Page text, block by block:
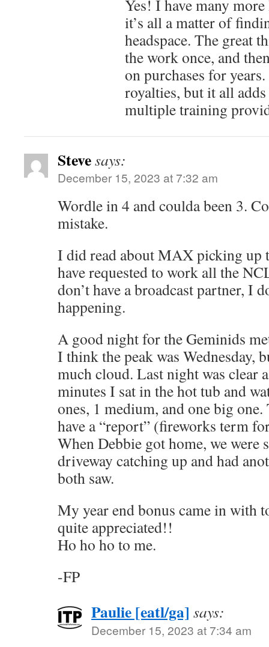
Yes! I have many
it’s all a matter of
headspace. The great
the work once, and
on purchases for
royalties, but it all
multiple training
Stevesays:
December 15, 2023 at 7:32 am
Wordle in 4 and coulda been 3.
mistake.
I did read about MAX picking up
have requested to work all the
don’t have a broadcast partner, I
happening.
A good night for the Geminids
I think the peak was Wednesday,
much cloud. Last night was clear
minutes I sat in the hot tub and
ones, 1 medium, and one big
have a “report” (fireworks term
When Debbie got home, we were
driveway catching up and had
both saw.
My year end bonus came in with
quite appreciated!!
Ho ho ho to me.
-FP
Paulie [eatl/ga] says:
December 15, 2023 at 7:34 am